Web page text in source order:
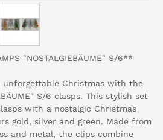
"NOSTALGIEBÄUME" S/6**
unforgettable Christmas with the
S/6 clasps. This stylish set
with a nostalgic Christmas
gold, silver and green. Made from
and metal, the clips combine